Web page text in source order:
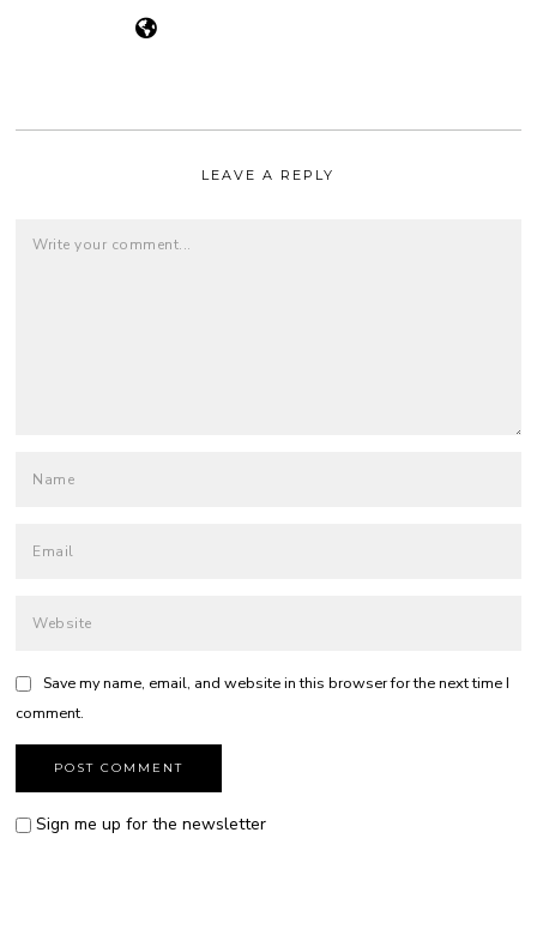
LEAVE A REPLY
Save my name, email, and website in this browser for the next time I
comment.
Sign me up for the newsletter